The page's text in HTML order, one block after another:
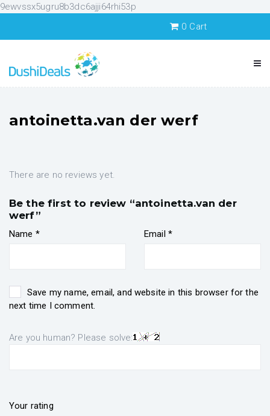
9ewvssx5ugru8b3dc6ajji64rhi53p
0 Cart
antoinetta.van der werf
There are no reviews yet.
Be the first to review “antoinetta.van der
werf”
Name * Email *
Save my name, email, and website in this browser for the
next time I comment.
Are you human? Please solve:
Your rating